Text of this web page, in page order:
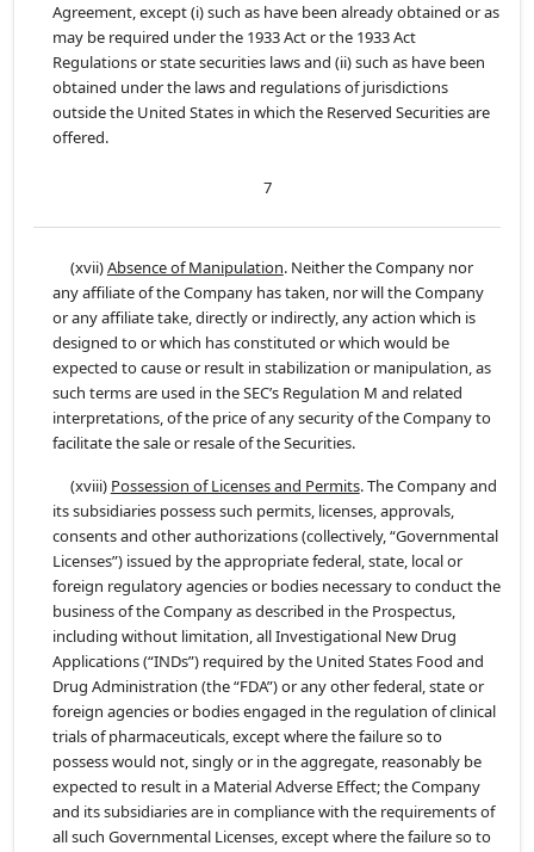
Agreement, except (i) such as have been already obtained or as
may be required under the 1933 Act or the 1933 Act
Regulations or state securities laws and (ii) such as have been
obtained under the laws and regulations of jurisdictions
outside the United States in which the Reserved Securities are
offered.
7
(xvii)Absence of Manipulation. Neither the Company nor
any affiliate of the Company has taken, nor will the Company
or any affiliate take, directly or indirectly, any action which is
designed to or which has constituted or which would be
expected to cause or result in stabilization or manipulation, as
such terms are used in the SEC’s Regulation M and related
interpretations, of the price of any security of the Company to
facilitate the sale or resale of the Securities.
(xviii) Possession of Licenses and Permits. The Company and
its subsidiaries possess such permits, licenses, approvals,
consents and other authorizations (collectively, “Governmental
Licenses”) issued by the appropriate federal, state, local or
foreign regulatory agencies or bodies necessary to conduct the
business of the Company as described in the Prospectus,
including without limitation, all Investigational New Drug
Applications (“INDs”) required by the United States Food and
Drug Administration (the “FDA”) or any other federal, state or
foreign agencies or bodies engaged in the regulation of clinical
trials of pharmaceuticals, except where the failure so to
possess would not, singly or in the aggregate, reasonably be
expected to result in a Material Adverse Effect; the Company
and its subsidiaries are in compliance with the requirements of
all such Governmental Licenses, except where the failure so to